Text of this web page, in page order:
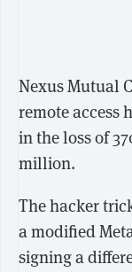
Nexus Mutual
remote access
in the loss of
million.
The hacker
a modified
signing a